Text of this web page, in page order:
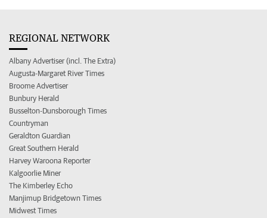
REGIONAL NETWORK
Albany Advertiser (incl. The Extra)
Augusta-Margaret River Times
Broome Advertiser
Bunbury Herald
Busselton-Dunsborough Times
Countryman
Geraldton Guardian
Great Southern Herald
Harvey Waroona Reporter
Kalgoorlie Miner
The Kimberley Echo
Manjimup Bridgetown Times
Midwest Times